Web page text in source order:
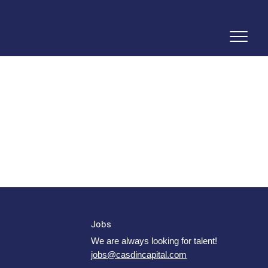
Jobs
We are always looking for talent!
jobs@casdincapital.com